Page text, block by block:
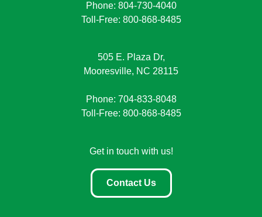
Phone: 804-730-4040
Toll-Free: 800-868-8485
505 E. Plaza Dr,
Mooresville, NC 28115
Phone: 704-833-8048
Toll-Free: 800-868-8485
Get in touch with us!
Contact Us